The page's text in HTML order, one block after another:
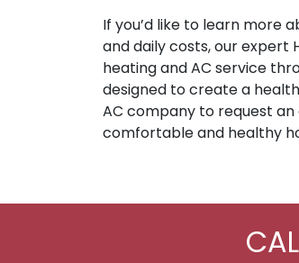
If you’d like to learn more
and daily costs, our expert
heating and AC service
designed to create a
AC company to request
comfortable and healthy